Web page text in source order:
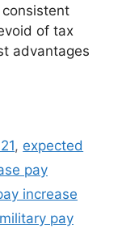
of tax
advantages
, expected
pay
increase
military pay